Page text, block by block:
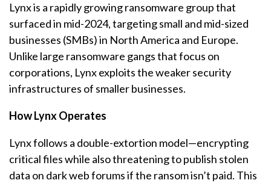
Lynx is a rapidly growingransomware group that
surfaced in mid-2024, targeting small and mid-sized
businesses (SMBs) in North America and Europe.
Unlike large ransomware gangs that focus on
corporations, Lynx exploits the weaker security
infrastructures of smaller businesses.
How Lynx Operates
Lynx follows a double-extortion model—encrypting
critical files while also threatening to publish stolen
data on dark web forums if the ransom isn’t paid. This